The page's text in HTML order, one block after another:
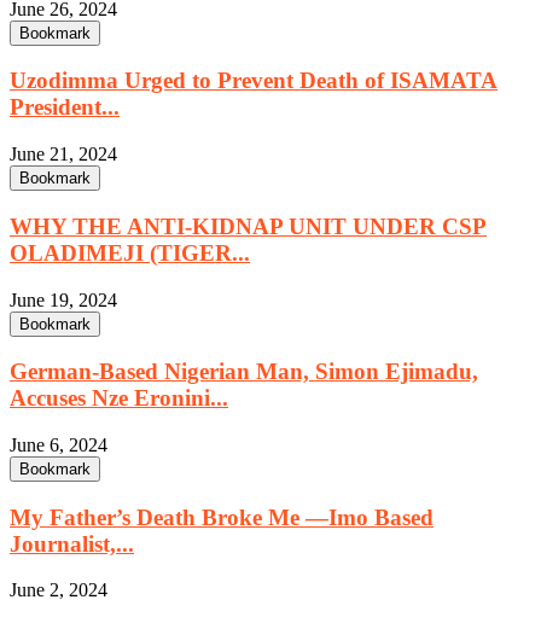
June 26, 2024
Bookmark
Uzodimma Urged to Prevent Death of ISAMATA
President...
June 21, 2024
Bookmark
WHY THE ANTI-KIDNAP UNIT UNDER CSP
OLADIMEJI (TIGER...
June 19, 2024
Bookmark
German-Based Nigerian Man, Simon Ejimadu,
Accuses Nze Eronini...
June 6, 2024
Bookmark
My Father’s Death Broke Me —Imo Based
Journalist,...
June 2, 2024